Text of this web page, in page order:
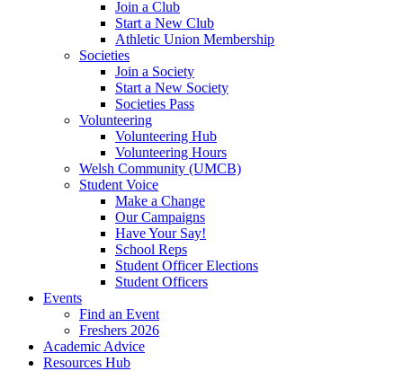
Join a Club
Start a New Club
Athletic Union Membership
Societies
Join a Society
Start a New Society
Societies Pass
Volunteering
Volunteering Hub
Volunteering Hours
Welsh Community (UMCB)
Student Voice
Make a Change
Our Campaigns
Have Your Say!
School Reps
Student Officer Elections
Student Officers
Events
Find an Event
Freshers 2026
Academic Advice
Resources Hub